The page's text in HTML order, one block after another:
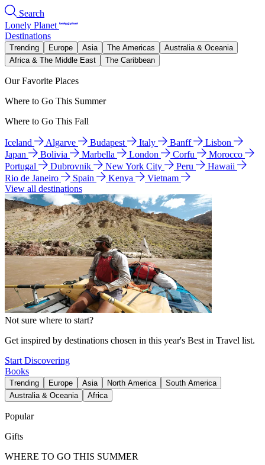
Search
Lonely Planet
Destinations
Trending Europe Asia The Americas
Australia & Oceania
Africa & The Middle East
The Caribbean
Our Favorite Places
Where to Go This Summer
Where to Go This Fall
Iceland Algarve Budapest Italy Banff
Lisbon
Japan
Bolivia Marbella London Corfu
Morocco
Portugal
Dubrovnik New York City Peru
Hawaii
Rio de Janeiro
Spain Kenya
Vietnam
View all destinations
Not sure where to start?
Get inspired by destinations chosen in this year's Best in Travel list.
Start Discovering
Books
Trending Europe Asia North America
South America
Australia & Oceania
Africa
Popular
Gifts
WHERE TO GO THIS SUMMER